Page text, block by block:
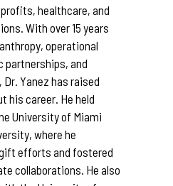
healthcare, and
With over 15 years
operational
partnerships, and
Yanez has raised
his career. He held
University of Miami
where he
efforts and fostered
collaborations. He also